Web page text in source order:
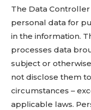
The Data
personal data for
in the information.
processes data
subject or
not disclose them
circumstances –
applicable laws.